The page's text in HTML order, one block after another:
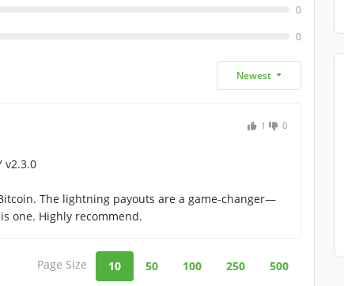
0
0
Newest
1 0
v2.3.0
The lightning payouts are a game-changer—
one. Highly recommend.
Page Size 10 50 100 250 500